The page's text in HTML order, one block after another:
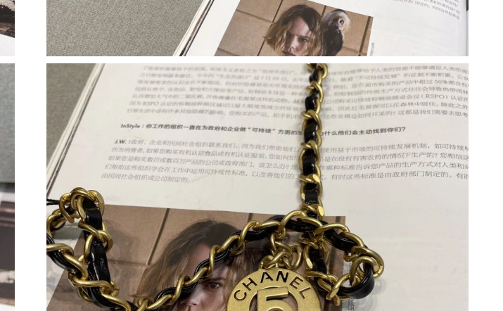
Jade from Phoenix on Jul 07, 2026 at 5:45 PM.